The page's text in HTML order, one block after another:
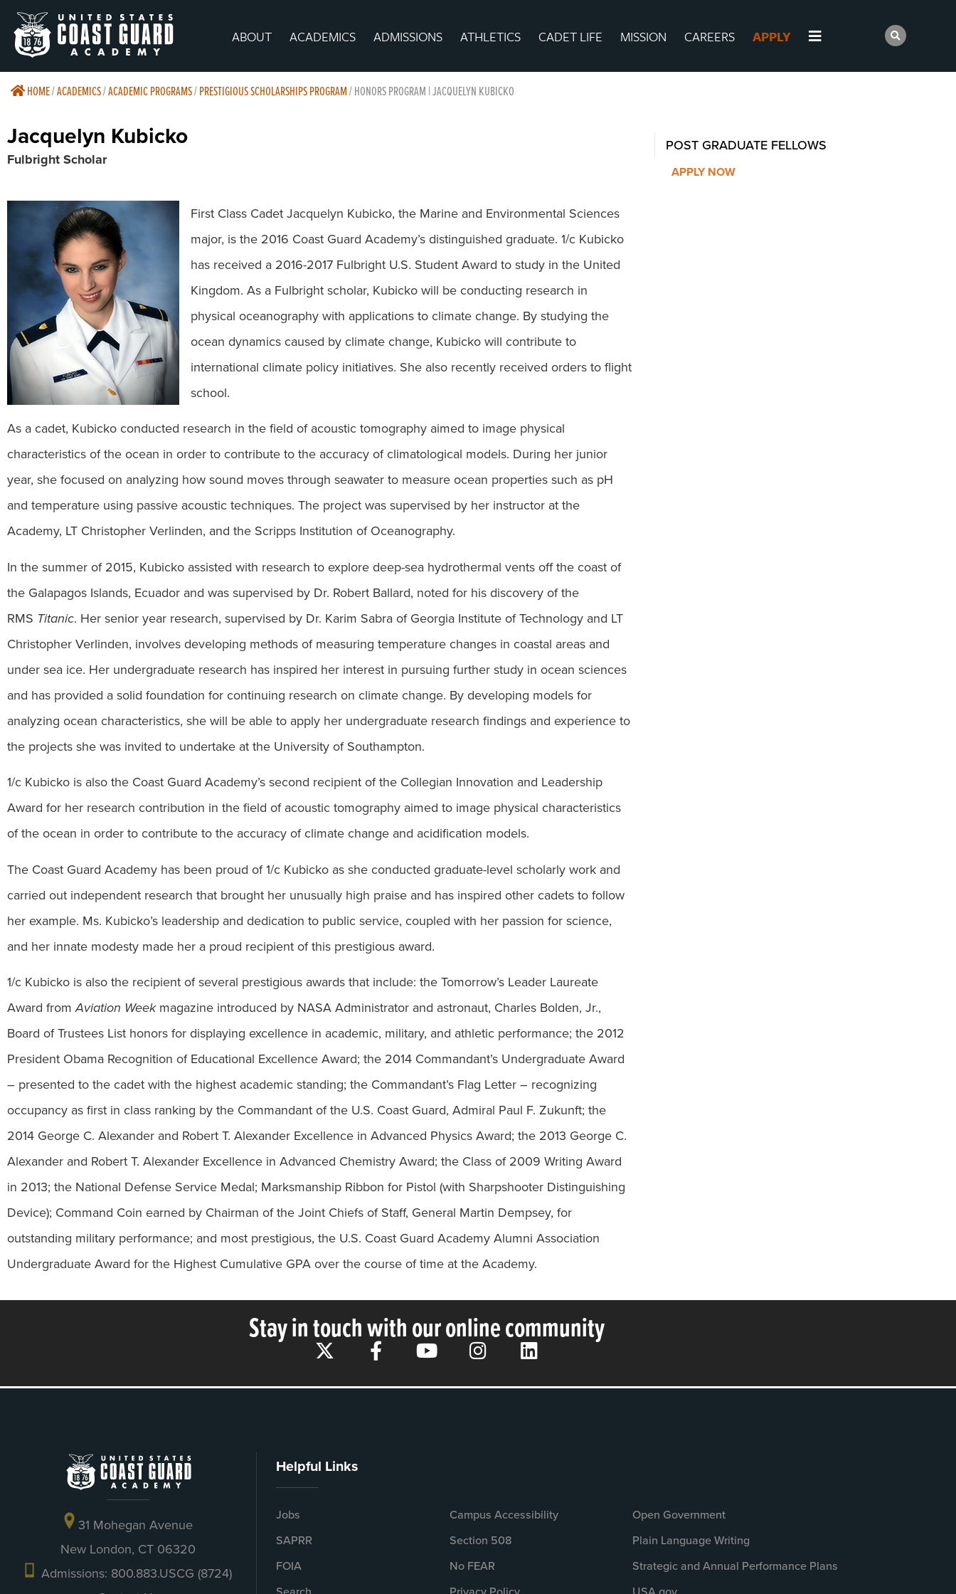
ABOUT ACADEMICS ADMISSIONS ATHLETICS CADET LIFE MISSION CAREERS APPLY
HOME/ACADEMICS/ACADEMIC PROGRAMS/PRESTIGIOUS SCHOLARSHIPS PROGRAM/HONORS PROGRAM | JACQUELYN KUBICKO
Jacquelyn Kubicko
Fulbright Scholar
First Class Cadet Jacquelyn Kubicko, the Marine and Environmental Sciences
major, is the 2016 Coast Guard Academy’s distinguished graduate. 1/c Kubicko
has received a 2016-2017 Fulbright U.S. Student Award to study in the United
Kingdom. As a Fulbright scholar, Kubicko will be conducting research in
physical oceanography with applications to climate change. By studying the
ocean dynamics caused by climate change, Kubicko will contribute to
international climate policy initiatives. She also recently received orders to flight
school.
As a cadet, Kubicko conducted research in the field of acoustic tomography aimed to image physical
characteristics of the ocean in order to contribute to the accuracy of climatological models. During her junior
year, she focused on analyzing how sound moves through seawater to measure ocean properties such as pH
and temperature using passive acoustic techniques. The project was supervised by her instructor at the
Academy, LT Christopher Verlinden, and the Scripps Institution of Oceanography.
In the summer of 2015, Kubicko assisted with research to explore deep-sea hydrothermal vents off the coast of
the Galapagos Islands, Ecuador and was supervised by Dr. Robert Ballard, noted for his discovery of the
RMS Titanic. Her senior year research, supervised by Dr. Karim Sabra of Georgia Institute of Technology and LT
Christopher Verlinden, involves developing methods of measuring temperature changes in coastal areas and
under sea ice. Her undergraduate research has inspired her interest in pursuing further study in ocean sciences
and has provided a solid foundation for continuing research on climate change. By developing models for
analyzing ocean characteristics, she will be able to apply her undergraduate research findings and experience to
the projects she was invited to undertake at the University of Southampton.
1/c Kubicko is also the Coast Guard Academy’s second recipient of the Collegian Innovation and Leadership
Award for her research contribution in the field of acoustic tomography aimed to image physical characteristics
of the ocean in order to contribute to the accuracy of climate change and acidification models.
The Coast Guard Academy has been proud of 1/c Kubicko as she conducted graduate-level scholarly work and
carried out independent research that brought her unusually high praise and has inspired other cadets to follow
her example. Ms. Kubicko’s leadership and dedication to public service, coupled with her passion for science,
and her innate modesty made her a proud recipient of this prestigious award.
1/c Kubicko is also the recipient of several prestigious awards that include: the Tomorrow’s Leader Laureate
Award fromAviation Weekmagazine introduced by NASA Administrator and astronaut, Charles Bolden, Jr.,
Board of Trustees List honors for displaying excellence in academic, military, and athletic performance; the 2012
President Obama Recognition of Educational Excellence Award; the 2014 Commandant’s Undergraduate Award
– presented to the cadet with the highest academic standing; the Commandant’s Flag Letter – recognizing
occupancy as first in class ranking by the Commandant of the U.S. Coast Guard, Admiral Paul F. Zukunft; the
2014 George C. Alexander and Robert T. Alexander Excellence in Advanced Physics Award; the 2013 George C.
Alexander and Robert T. Alexander Excellence in Advanced Chemistry Award; the Class of 2009 Writing Award
in 2013; the National Defense Service Medal; Marksmanship Ribbon for Pistol (with Sharpshooter Distinguishing
Device); Command Coin earned by Chairman of the Joint Chiefs of Staff, General Martin Dempsey, for
outstanding military performance; and most prestigious, the U.S. Coast Guard Academy Alumni Association
Undergraduate Award for the Highest Cumulative GPA over the course of time at the Academy.
POST GRADUATE FELLOWS
APPLY NOW
Stay in touch with our online community
31 Mohegan Avenue
New London, CT 06320
Admissions: 800.883.USCG (8724)
Helpful Links
Jobs
SAPRR
FOIA
Campus Accessibility
Section 508
No FEAR
Open Government
Plain Language Writing
Strategic and Annual Performance Plans